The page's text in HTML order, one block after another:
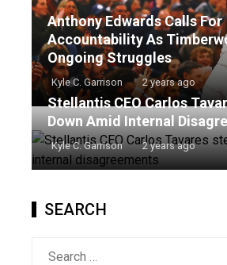
Anthony Edwards Calls For
Accountability As
Ongoing Struggles
Kyle C. Garrison 2 years ago
Stellantis CEO Carlos
Down Amid Internal
Kyle C. Garrison 2 years ago
SEARCH